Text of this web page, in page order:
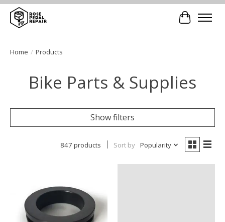
Cart
Home / Products
Bike Parts & Supplies
Show filters
847 products Sort by Popularity